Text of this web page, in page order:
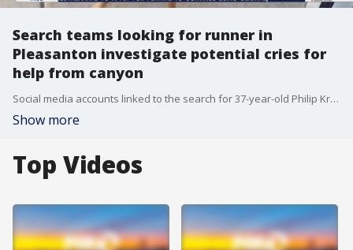
Search teams looking for runner in
Pleasanton investigate potential cries for
help from canyon
Social media accounts linked to the search for 37-year-old Philip Kreycik said there were cries for help in a canyon in Sunol overnight. Christien Kafton reports
Show more
Top Videos